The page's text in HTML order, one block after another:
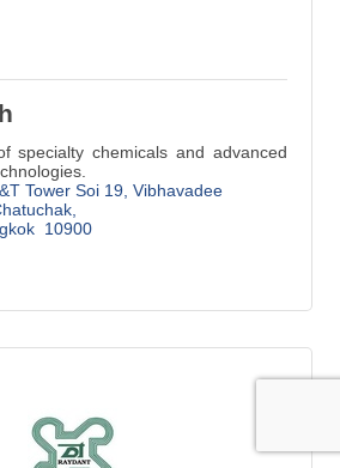
specialty chemicals and advanced
Tower Soi 19, Vibhavadee
10900